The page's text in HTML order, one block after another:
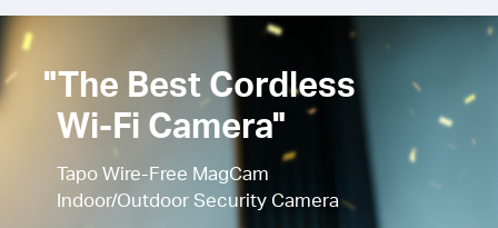
"The Best Cordless
Wi-Fi Camera"
Tapo Wire-Free MagCam
Indoor/Outdoor Security Camera